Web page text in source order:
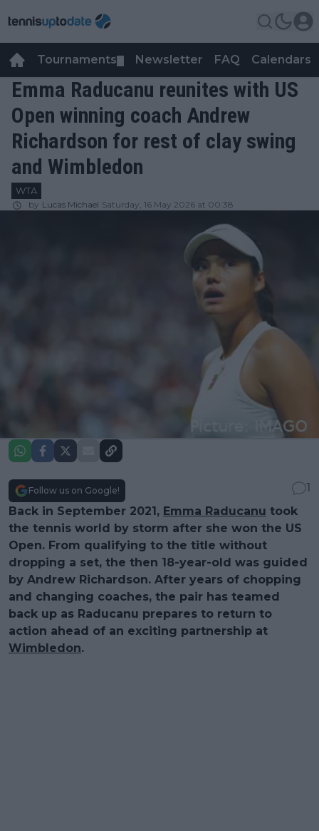
Tournaments Newsletter FAQ Calendars
Emma Raducanu reunites with US
Open winning coach Andrew
Richardson for rest of clay swing
and Wimbledon
WTA
by Lucas Michael Saturday, 16 May 2026 at 00:38
Follow us on Google!
1
Back in September 2021, Emma Raducanu took
the tennis world by storm after she won the US
Open. From qualifying to the title without
dropping a set, the then 18-year-old was guided
by Andrew Richardson. After years of chopping
and changing coaches, the pair has teamed
back up as Raducanu prepares to return to
action ahead of an exciting partnership at
Wimbledon.